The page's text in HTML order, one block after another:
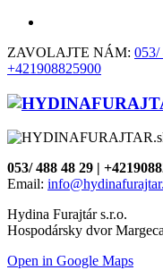
ZAVOLAJTE NÁM: 053/
+421908825900
053/ 488 48 29 |
Email:
Hydina Furajtár s.r.o.
Hospodársky dvor
Open in Google Maps